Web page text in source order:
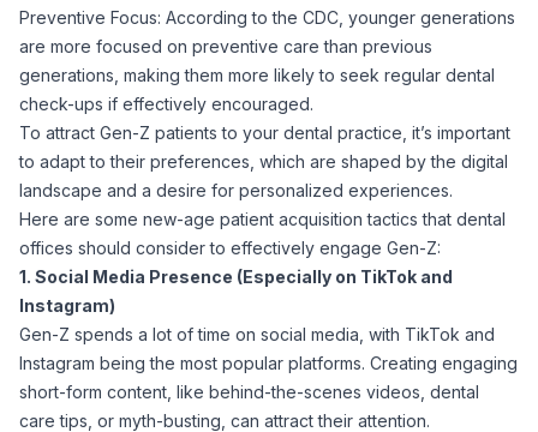
Preventive Focus: According to the CDC, younger generations
are more focused on preventive care than previous
generations, making them more likely to seek regular dental
check-ups if effectively encouraged.
To attract Gen-Z patients to your dental practice, it’s important
to adapt to their preferences, which are shaped by the digital
landscape and a desire for personalized experiences.
Here are some new-age patient acquisition tactics that dental
offices should consider to effectively engage Gen-Z:
1. Social Media Presence (Especially on TikTok and
Instagram)
Gen-Z spends a lot of time on social media, with TikTok and
Instagram being the most popular platforms. Creating engaging
short-form content, like behind-the-scenes videos, dental
care tips, or myth-busting, can attract their attention.